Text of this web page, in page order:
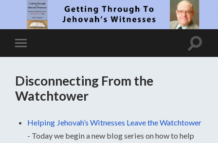
Disconnecting From the
Watchtower
Helping Jehovah’s Witnesses Leave the Watchtower
- Today we begin a new blog series on how to help